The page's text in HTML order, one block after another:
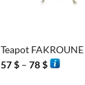
Teapot FAKROUNE
57$ – 78$Price
range: